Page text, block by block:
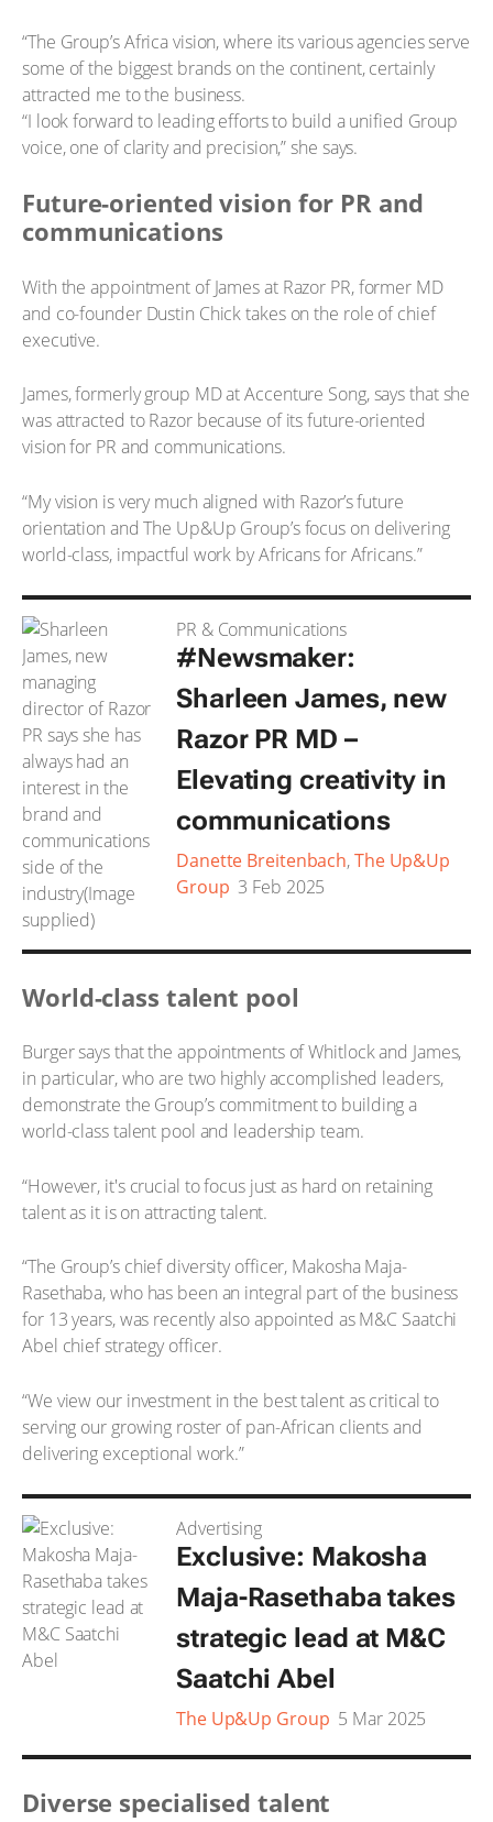
“The Group’s Africa vision, where its various agencies serve
some of the biggest brands on the continent, certainly
attracted me to the business.
“I look forward to leading efforts to build a unified Group
voice, one of clarity and precision,” she says.
Future-oriented vision for PR and
communications
With the appointment of James at Razor PR, former MD
and co-founder Dustin Chick takes on the role of chief
executive.
James, formerly group MD at Accenture Song, says that she
was attracted to Razor because of its future-oriented
vision for PR and communications.
“My vision is very much aligned with Razor’s future
orientation and The Up&Up Group’s focus on delivering
world-class, impactful work by Africans for Africans.”
PR & Communications
#Newsmaker:
Sharleen James, new
Razor PR MD –
Elevating creativity in
communications
Danette Breitenbach,The Up&Up
Group 3 Feb 2025
World-class talent pool
Burger says that the appointments of Whitlock and James,
in particular, who are two highly accomplished leaders,
demonstrate the Group’s commitment to building a
world-class talent pool and leadership team.
“However, it's crucial to focus just as hard on retaining
talent as it is on attracting talent.
“The Group’s chief diversity officer, Makosha Maja-
Rasethaba, who has been an integral part of the business
for 13 years, was recently also appointed as M&C Saatchi
Abel chief strategy officer.
“We view our investment in the best talent as critical to
serving our growing roster of pan-African clients and
delivering exceptional work.”
Advertising
Exclusive: Makosha
Maja-Rasethaba takes
strategic lead at M&C
Saatchi Abel
The Up&Up Group 5 Mar 2025
Diverse specialised talent